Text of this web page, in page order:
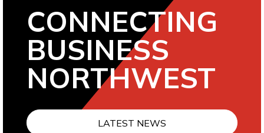
CONNECTING
BUSINESS
NORTHWEST
LATEST NEWS